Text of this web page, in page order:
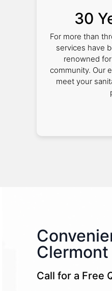
30
For more than
services have
renowned
community. Our
meet your
Clermont
Call for a Free